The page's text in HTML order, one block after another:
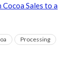
Sales to a
Processing